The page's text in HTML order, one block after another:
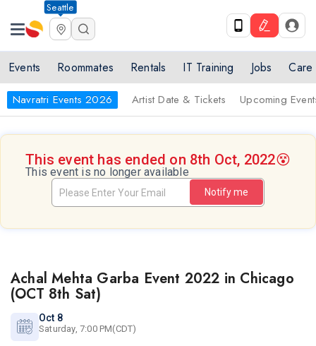
Seattle
Events Roommates Rentals IT Training Jobs Care
Navratri Events 2026 Artist Date & Tickets Upcoming
This event has ended on 8th Oct, 2022😵
This event is no longer available
Notify me
Achal Mehta Garba Event 2022 in Chicago
(OCT 8th Sat)
Oct 8
Saturday, 7:00 PM(CDT)